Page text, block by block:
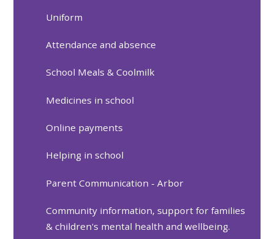
Uniform
Attendance and absence
School Meals & Coolmilk
Medicines in school
Online payments
Helping in school
Parent Communication - Arbor
Community information, support for families
& children's mental health and wellbeing.